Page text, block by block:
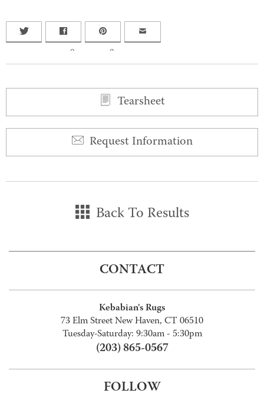
0 0
Tearsheet
Request Information
Back To Results
CONTACT
Kebabian's Rugs
73 Elm Street New Haven, CT 06510
Tuesday-Saturday: 9:30am - 5:30pm
(203) 865-0567
FOLLOW